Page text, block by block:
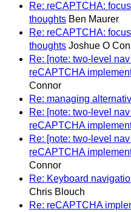
Re: reCAPTCHA:
thoughts Ben Maurer
Re: reCAPTCHA:
thoughts Joshue O
Re: [note: two-level
reCAPTCHA
Connor
Re: managing
Re: [note: two-level
reCAPTCHA
Re: [note: two-level
reCAPTCHA
Connor
Re: Keyboard
Chris Blouch
Re: reCAPTCHA